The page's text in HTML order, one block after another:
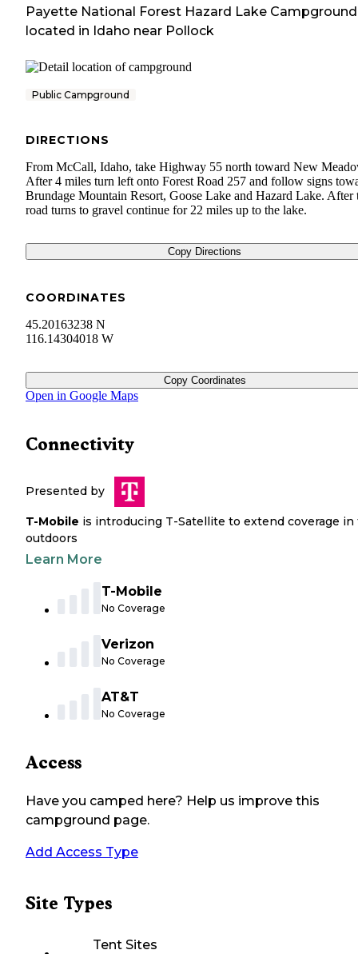
Payette National Forest Hazard Lake Campground
located in Idaho near Pollock
Public Campground
DIRECTIONS
From McCall, Idaho, take Highway 55 north toward New
After 4 miles turn left onto Forest Road 257 and follow signs
Brundage Mountain Resort, Goose Lake and Hazard Lake. After
road turns to gravel continue for 22 miles up to the lake.
Copy Directions
COORDINATES
45.20163238 N
116.14304018 W
Copy Coordinates
Open in Google Maps
Connectivity
Presented by
T-Mobile is introducing T-Satellite to extend coverage in
outdoors
Learn More
T-Mobile
No Coverage
Verizon
No Coverage
AT&T
No Coverage
Access
Have you camped here? Help us improve this
campground page.
Add Access Type
Site Types
Tent Sites